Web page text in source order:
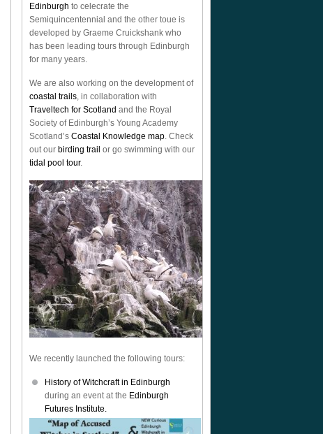
Edinburgh to celecrate the
Semiquincentennial and the other toue is
developed by Graeme Cruickshank who
has been leading tours through Edinburgh
for many years.
We are also working on the development of
coastal trails, in collaboration with
Traveltech for Scotland and the Royal
Society of Edinburgh’s Young Academy
Scotland’s Coastal Knowledge map. Check
out our birding trail or go swimming with our
tidal pool tour.
We recently launched the following tours:
History of Witchcraft in Edinburgh
during an event at the Edinburgh
Futures Institute.